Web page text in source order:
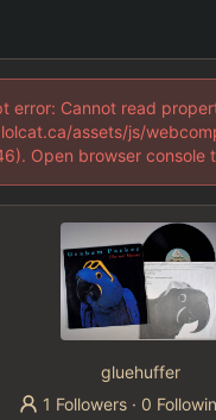
error: Cannot read
assets/js/
Open browser console
gluehuffer
1 Followers · 0